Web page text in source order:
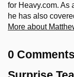
for Heavy.com. As
he has also
More about
0 Comments